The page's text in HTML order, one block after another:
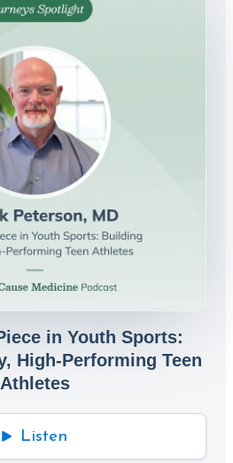
in Youth Sports:
High-Performing Teen
Athletes
Listen